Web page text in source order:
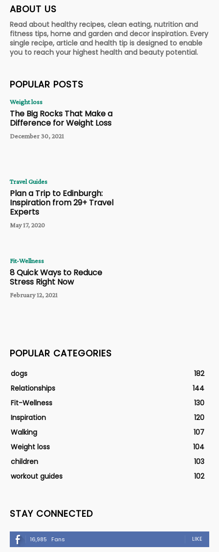
ABOUT US
Read about healthy recipes, clean eating, nutrition and
fitness tips, home and garden and decor inspiration. Every
single recipe, article and health tip is designed to enable
you to reach your highest health and beauty potential.
POPULAR POSTS
Weight loss
The Big Rocks That Make a
Difference for Weight Loss
December 30, 2021
Travel Guides
Plan a Trip to Edinburgh:
Inspiration from 29+ Travel
Experts
May 17, 2020
Fit-Wellness
8 Quick Ways to Reduce
Stress Right Now
February 12, 2021
POPULAR CATEGORIES
dogs
182
Relationships
144
Fit-Wellness
130
Inspiration
120
Walking
107
Weight loss
104
children
103
workout guides
102
STAY CONNECTED
16,985 Fans LIKE